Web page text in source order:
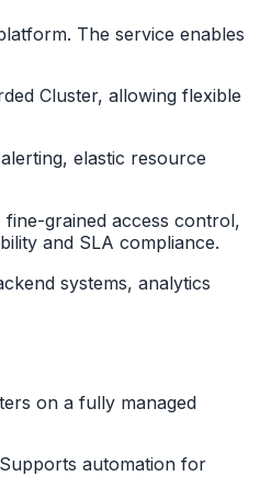
The service enables
Cluster, allowing flexible
elastic resource
grained access control,
and SLA compliance.
systems, analytics
on a fully managed
automation for